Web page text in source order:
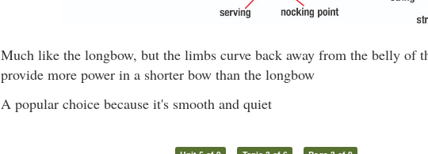
Much like the longbow, but the limbs curve back away from the belly of
provide more power in a shorter bow than the longbow
A popular choice because it's smooth and quiet